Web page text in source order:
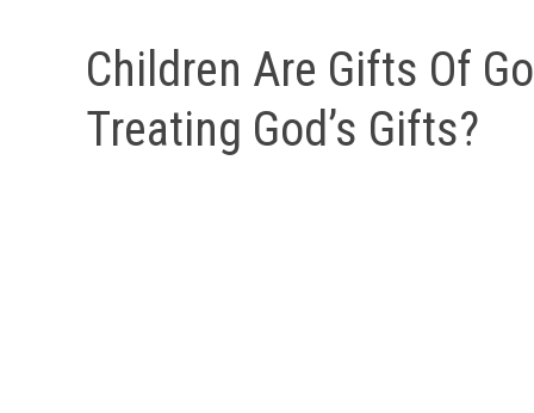
Children Are Gifts Of
Treating God’s Gifts?